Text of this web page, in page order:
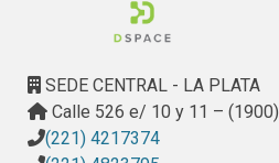
SEDE CENTRAL - LA PLATA
Calle 526 e/ 10 y 11 – (1900)
(221) 4217374